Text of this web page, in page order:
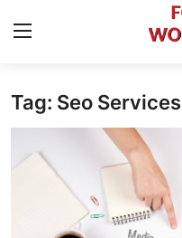
Home
Contact
Press Release
Tag: Seo Services